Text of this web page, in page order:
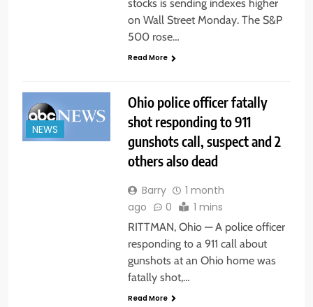
stocks is sending indexes higher
on Wall Street Monday. The S&P
500 rose…
Read More
NEWS
Ohio police officer fatally
shot responding to 911
gunshots call, suspect and 2
others also dead
Barry
1 month
ago
0 1 mins
RITTMAN, Ohio — A police officer
responding to a 911 call about
gunshots at an Ohio home was
fatally shot,…
Read More